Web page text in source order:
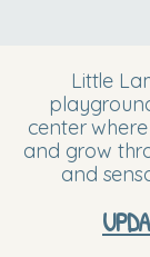
Little
center
and grow
and